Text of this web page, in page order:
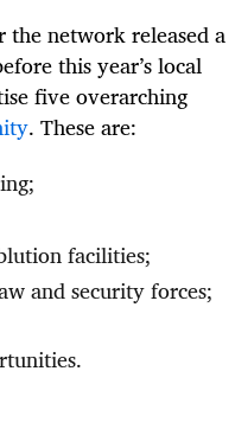
the network released a
this year’s local
five overarching
. These are:
facilities;
and security forces;